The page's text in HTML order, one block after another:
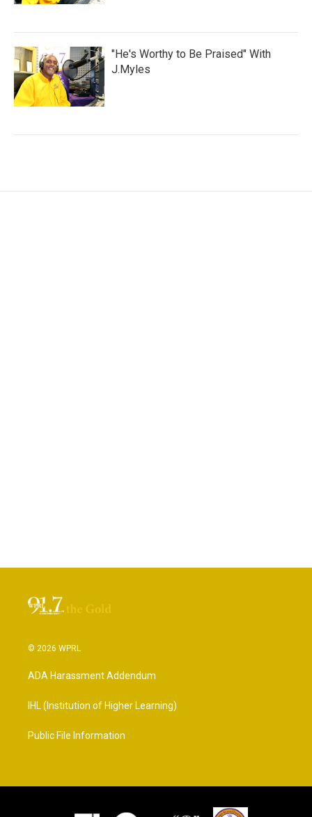
"He's Worthy to Be Praised" With
J.Myles
© 2026 WPRL
ADA Harassment Addendum
IHL (Institution of Higher Learning)
Public File Information